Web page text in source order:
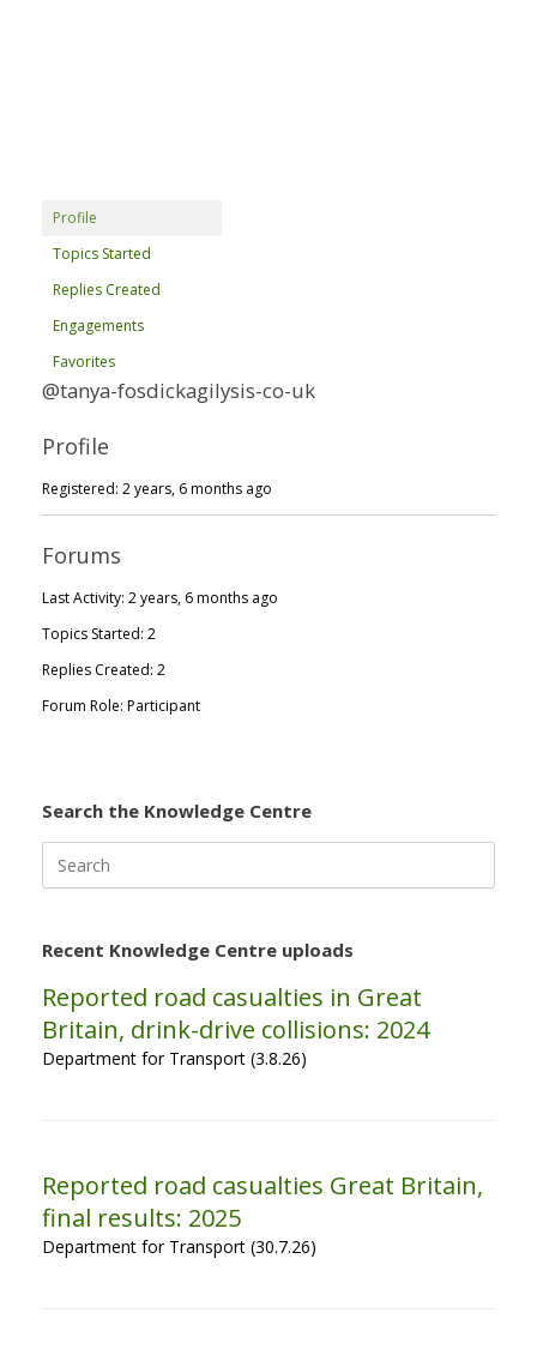
Profile
Topics Started
Replies Created
Engagements
Favorites
@tanya-fosdickagilysis-co-uk
Profile
Registered: 2 years, 6 months ago
Forums
Last Activity: 2 years, 6 months ago
Topics Started: 2
Replies Created: 2
Forum Role: Participant
Search the Knowledge Centre
for:
Recent Knowledge Centre uploads
Reported road casualties in Great
Britain, drink-drive collisions: 2024
Department for Transport (3.8.26)
Reported road casualties Great Britain,
final results: 2025
Department for Transport (30.7.26)